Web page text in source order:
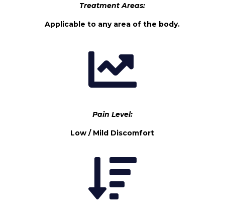
Treatment Areas:
Applicable to any area of the body.

Pain Level:
Low / Mild Discomfort
